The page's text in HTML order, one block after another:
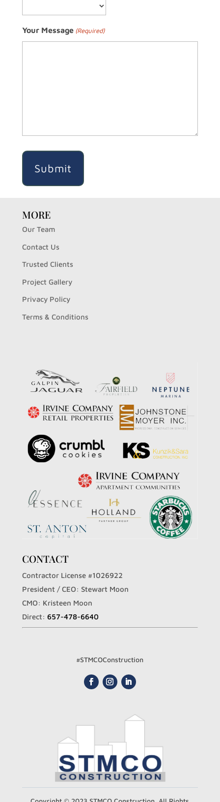
Your Message (Required)
MORE
Our Team
Contact Us
Trusted Clients
Project Gallery
Privacy Policy
Terms & Conditions
CONTACT
Contractor License #1026922
President / CEO: Stewart Moon
CMO: Kristeen Moon
Direct: 657-478-6640
#STMCOConstruction